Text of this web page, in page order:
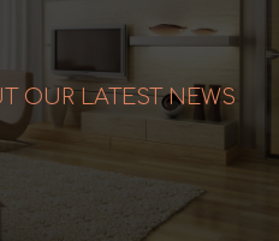
OUR LATEST NEWS